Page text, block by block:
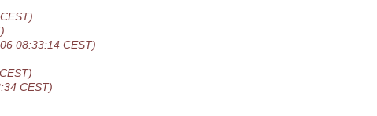
08:33:14 CEST)
CEST)